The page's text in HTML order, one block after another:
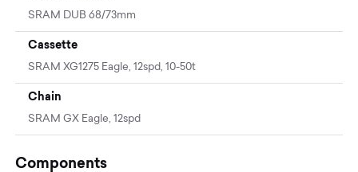
SRAM DUB 68/73mm
Cassette
SRAM XG1275 Eagle, 12spd, 10-50t
Chain
SRAM GX Eagle, 12spd
Components